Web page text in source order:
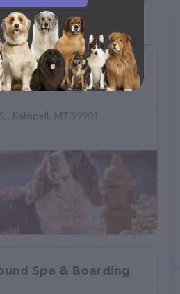
in your area
& Hound's Hideaway
Kalispell, MT 59901
Spa & Boarding